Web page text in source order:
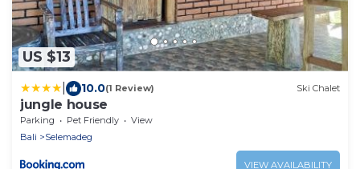
US $13
10.0(1 Review) Ski Chalet
jungle house
Parking Pet Friendly
View
Bali
Selemadeg
VIEW AVAILABILITY